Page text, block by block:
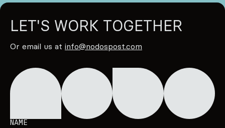
LET'S WORK TOGETHER
Or email us at info@nodospost.com
NAME